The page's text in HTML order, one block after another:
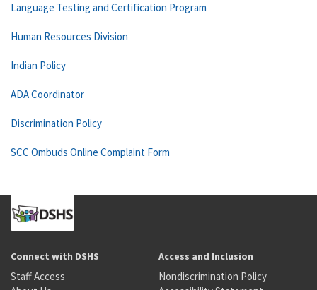
Language Testing and Certification Program
Human Resources Division
Indian Policy
ADA Coordinator
Discrimination Policy
SCC Ombuds Online Complaint Form
Connect with DSHS
Staff Access
Access and Inclusion
Nondiscrimination Policy